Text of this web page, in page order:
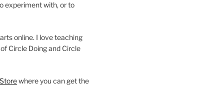
experiment with, or to
online. I love teaching
Circle Doing and Circle
Storewhere you can get the